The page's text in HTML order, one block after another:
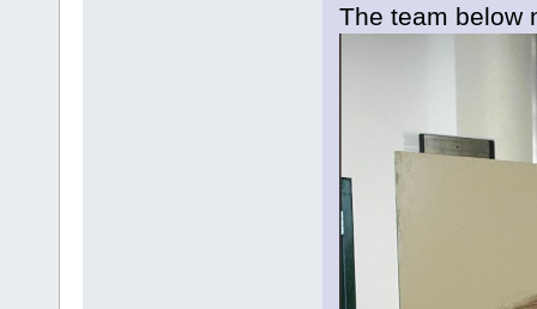
The team below